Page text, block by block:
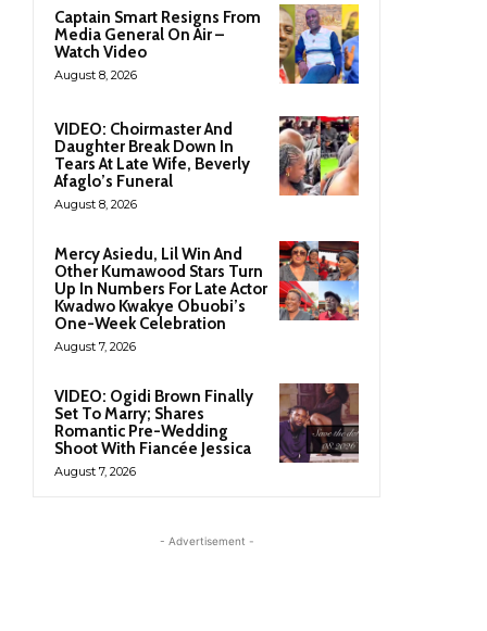
Captain Smart Resigns From
Media General On Air –
Watch Video
August 8, 2026
VIDEO: Choirmaster And
Daughter Break Down In
Tears At Late Wife, Beverly
Afaglo’s Funeral
August 8, 2026
Mercy Asiedu, Lil Win And
Other Kumawood Stars Turn
Up In Numbers For Late Actor
Kwadwo Kwakye Obuobi’s
One-Week Celebration
August 7, 2026
VIDEO: Ogidi Brown Finally
Set To Marry; Shares
Romantic Pre-Wedding
Shoot With Fiancée Jessica
August 7, 2026
- Advertisement -